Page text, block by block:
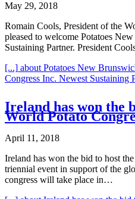
May 29, 2018
Romain Cools, President of the
pleased to welcome Potatoes
Sustaining Partner. President
[...] about Potatoes New
Congress Inc. Newest Sustaining
Ireland has won the
World Potato
April 11, 2018
Ireland has won the bid to host
triennial event in support of the
congress will take place in…